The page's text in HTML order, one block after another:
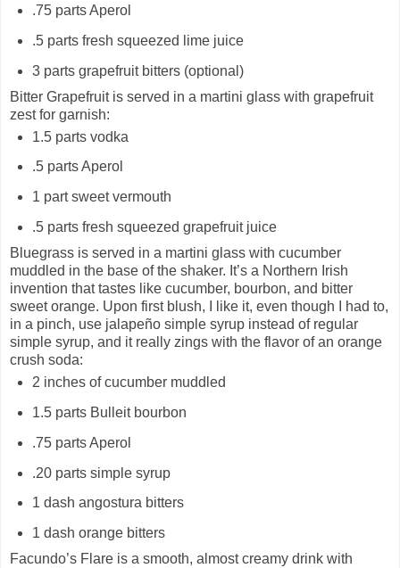
.75 parts Aperol
.5 parts fresh squeezed lime juice
3 parts grapefruit bitters (optional)
Bitter Grapefruit is served in a martini glass with grapefruit
zest for garnish:
1.5 parts vodka
.5 parts Aperol
1 part sweet vermouth
.5 parts fresh squeezed grapefruit juice
Bluegrass is served in a martini glass with cucumber
muddled in the base of the shaker. It’s a Northern Irish
invention that tastes like cucumber, bourbon, and bitter
sweet orange. Upon first blush, I like it, even though I had to,
in a pinch, use jalapeño simple syrup instead of regular
simple syrup, and it really zings with the flavor of an orange
crush soda:
2 inches of cucumber muddled
1.5 parts Bulleit bourbon
.75 parts Aperol
.20 parts simple syrup
1 dash angostura bitters
1 dash orange bitters
Facundo’s Flare is a smooth, almost creamy drink with